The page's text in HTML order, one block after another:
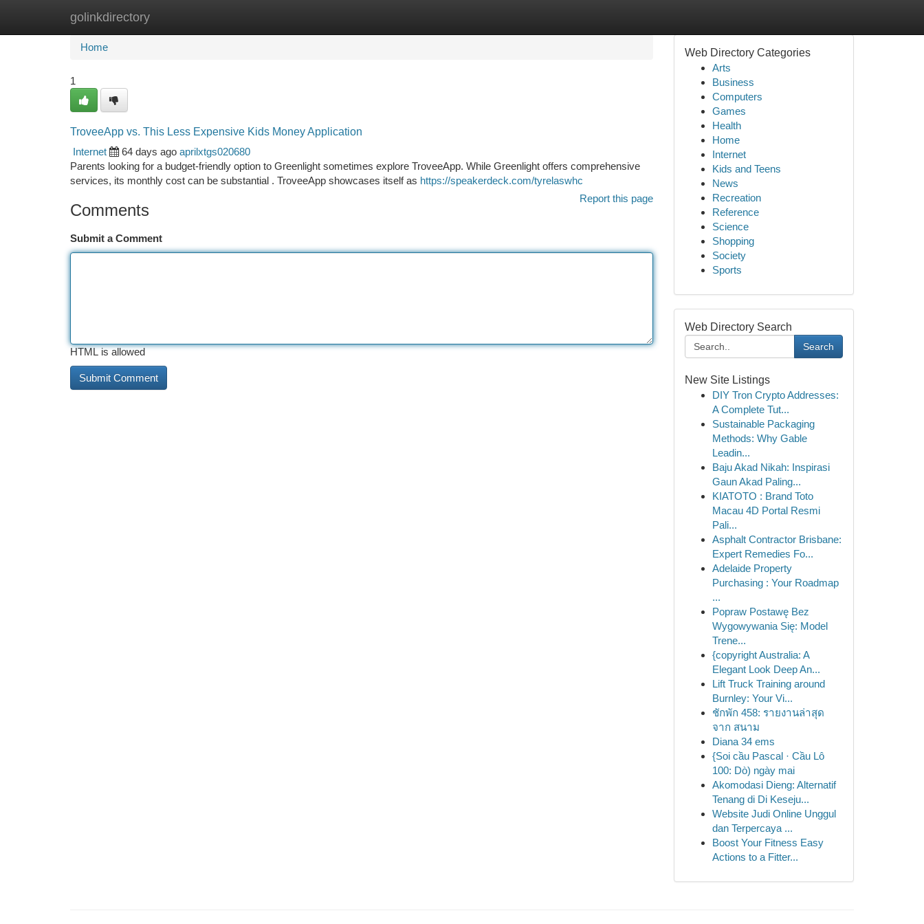
golinkdirectory
Home New Site Listings
Home
1
TroveeApp vs. This Less Expensive Kids Money Application
Internet
64 days ago aprilxtgs020680
Parents looking for a budget-friendly option to Greenlight sometimes explore TroveeApp. While Greenlight offers comprehensive
services, its monthly cost can be substantial . TroveeApp showcases itself as https://speakerdeck.com/tyrelaswhc
Report this page
Comments
Submit a Comment
HTML is allowed
Web Directory Categories
Arts
Business
Computers
Games
Health
Home
Internet
Kids and Teens
News
Recreation
Reference
Science
Shopping
Society
Sports
Web Directory Search
Search
New Site Listings
DIY Tron Crypto Addresses:
A Complete Tut...
Sustainable Packaging
Methods: Why Gable
Leadin...
Baju Akad Nikah: Inspirasi
Gaun Akad Paling...
KIATOTO : Brand Toto
Macau 4D Portal Resmi
Pali...
Asphalt Contractor Brisbane:
Expert Remedies Fo...
Adelaide Property
Purchasing : Your Roadmap
...
Popraw Postawę Bez
Wygowywania Się: Model
Trene...
{copyright Australia: A
Elegant Look Deep An...
Lift Truck Training around
Burnley: Your Vi...
ชักพัก 458: รายงานล่าสุด
จาก สนาม
Diana 34 ems
{Soi cầu Pascal · Cầu Lô
100: Dò) ngày mai
Akomodasi Dieng: Alternatif
Tenang di Di Keseju...
Website Judi Online Unggul
dan Terpercaya ...
Boost Your Fitness Easy
Actions to a Fitter...